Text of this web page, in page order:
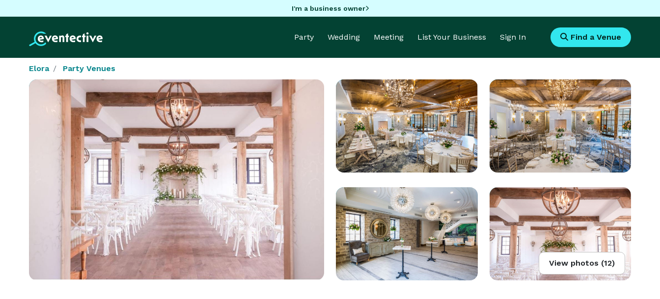
I'm a business owner
Party Wedding Meeting List Your Business Sign In Find a Venue
Elora Party Venues
View photos (12)